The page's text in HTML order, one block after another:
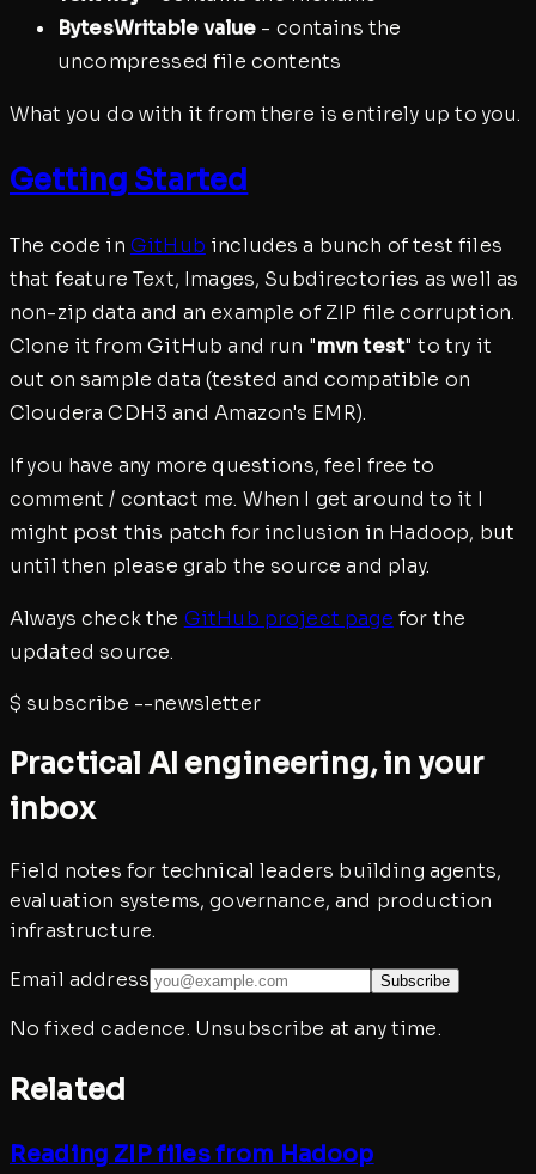
BytesWritable value - contains the
uncompressed file contents
What you do with it from there is entirely up to you.
Getting Started
The code in GitHub includes a bunch of test files
that feature Text, Images, Subdirectories as well as
non-zip data and an example of ZIP file corruption.
Clone it from GitHub and run "mvn test" to try it
out on sample data (tested and compatible on
Cloudera CDH3 and Amazon's EMR).
If you have any more questions, feel free to
comment / contact me. When I get around to it I
might post this patch for inclusion in Hadoop, but
until then please grab the source and play.
Always check the GitHub project page for the
updated source.
$subscribe --newsletter
Practical AI engineering, in your
inbox
Field notes for technical leaders building agents,
evaluation systems, governance, and production
infrastructure.
Email address
Subscribe
No fixed cadence. Unsubscribe at any time.
Related
Reading ZIP files from Hadoop